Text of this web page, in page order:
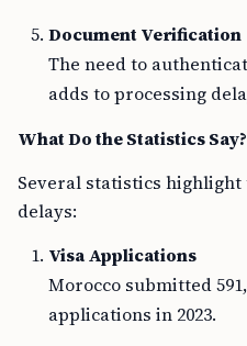
Document Verification
The need to
adds to processing
What Do the Statistics Say?
Several statistics
delays:
Visa Applications
Morocco submitted
applications in 2023.